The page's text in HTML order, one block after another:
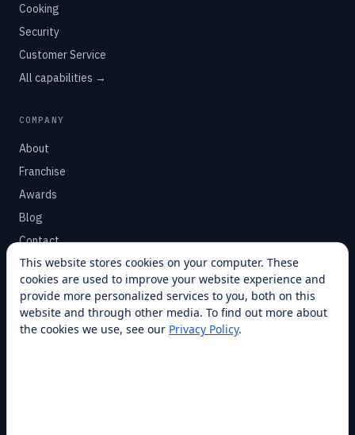
Cooking
Security
Customer Service
All capabilities →
COMPANY
About
Franchise
Awards
Blog
Contact
SUPPORT
Help Center
Service Plans
This website stores cookies on your computer. These
cookies are used to improve your website experience and
provide more personalized services to you, both on this
website and through other media. To find out more about
the cookies we use, see our Privacy Policy.